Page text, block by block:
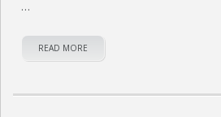
…
READ MORE